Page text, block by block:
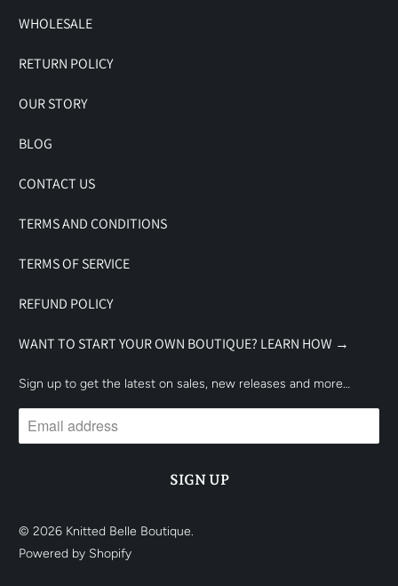
WHOLESALE
RETURN POLICY
OUR STORY
BLOG
CONTACT US
TERMS AND CONDITIONS
TERMS OF SERVICE
REFUND POLICY
WANT TO START YOUR OWN BOUTIQUE? LEARN HOW →
Sign up to get the latest on sales, new releases and more…
© 2026 Knitted Belle Boutique.
Powered by Shopify